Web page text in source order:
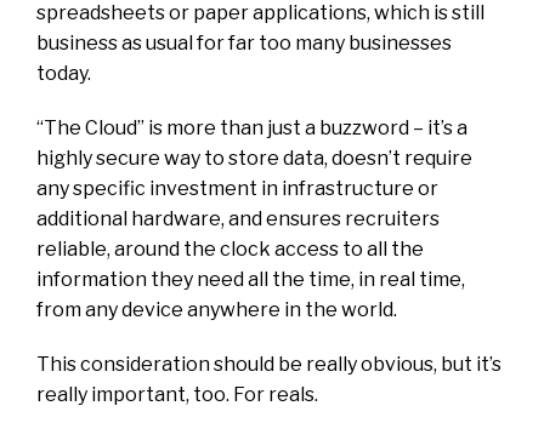
spreadsheets or paper applications, which is still
business as usual for far too many businesses
today.
“The Cloud” is more than just a buzzword – it’s a
highly secure way to store data, doesn’t require
any specific investment in infrastructure or
additional hardware, and ensures recruiters
reliable, around the clock access to all the
information they need all the time, in real time,
from any device anywhere in the world.
This consideration should be really obvious, but it’s
really important, too. For reals.